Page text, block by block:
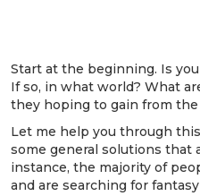
Start at the beginning. Is
If so, in what world? What
they hoping to gain from the
Let me help you through
some general solutions that
instance, the majority of
and are searching for